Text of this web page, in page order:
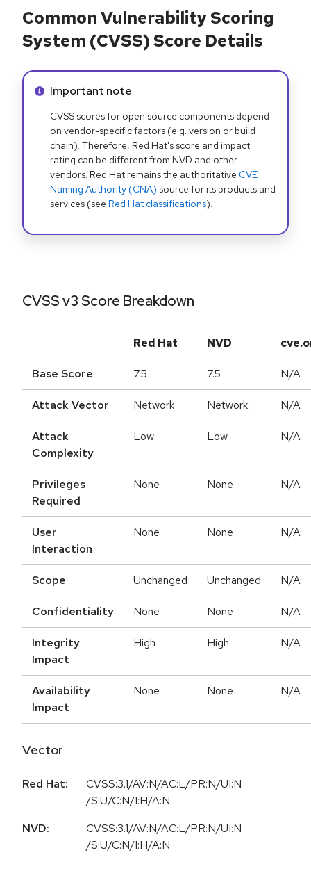
Common Vulnerability Scoring
System (CVSS) Score Details
Info alert:
Important note
CVSS scores for open source components depend
on vendor-specific factors (e.g. version or build
chain). Therefore, Red Hat's score and impact
rating can be different from NVD and other
vendors. Red Hat remains the authoritative CVE
Naming Authority (CNA) source for its products and
services (see Red Hat classifications).
CVSS v3 Score Breakdown
Red Hat NVD
Base Score 7.5 7.5 N/A
Attack Vector Network Network N/A
Attack
Complexity
Low Low N/A
Privileges
Required
None None N/A
User
Interaction
None None N/A
Scope Unchanged Unchanged N/A
Confidentiality None None N/A
Integrity
Impact
High High N/A
Availability
Impact
None None N/A
Vector
Red Hat:
CVSS:3.1/AV:N/AC:L/PR:N/UI:N
/S:U/C:N/I:H/A:N
NVD:
CVSS:3.1/AV:N/AC:L/PR:N/UI:N
/S:U/C:N/I:H/A:N